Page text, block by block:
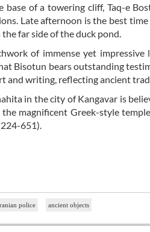
base of a towering cliff, Taq-e
Late afternoon is the best
far side of the duck pond.
of immense yet
Bisotun bears outstanding
and writing, reflecting ancient
in the city of Kangavar is
magnificent Greek-style
651).
police ancient objects